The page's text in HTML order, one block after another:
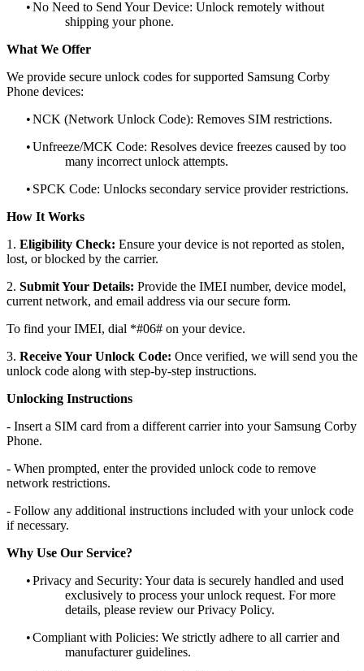
•No Need to Send Your Device: Unlock remotely without
shipping your phone.
What We Offer
We provide secure unlock codes for supported Samsung Corby
Phone devices:
•NCK (Network Unlock Code): Removes SIM restrictions.
•Unfreeze/MCK Code: Resolves device freezes caused by too
many incorrect unlock attempts.
• SPCK Code: Unlocks secondary service provider restrictions.
How It Works
1. Eligibility Check: Ensure your device is not reported as stolen,
lost, or blocked by the carrier.
2. Submit Your Details: Provide the IMEI number, device model,
current network, and email address via our secure form.
To find your IMEI, dial *#06# on your device.
3. Receive Your Unlock Code: Once verified, we will send you the
unlock code along with step-by-step instructions.
Unlocking Instructions
- Insert a SIM card from a different carrier into your Samsung Corby
Phone.
- When prompted, enter the provided unlock code to remove
network restrictions.
- Follow any additional instructions included with your unlock code
if necessary.
Why Use Our Service?
•Privacy and Security: Your data is securely handled and used
exclusively to process your unlock request. For more
details, please review our Privacy Policy.
•Compliant with Policies: We strictly adhere to all carrier and
manufacturer guidelines.